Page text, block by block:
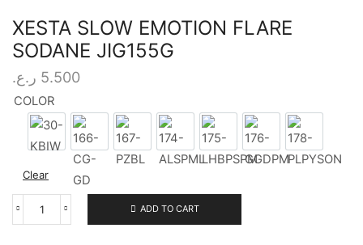
XESTA SLOW EMOTION FLARE
SODANE JIG155G
5.500 ر.ع.
COLOR
30-KBIW166-CG-GD167-PZBL174-ALSPML175-LHBPSPM
176-GGDPM
178-
Clear
XESTA
ADD TO CART